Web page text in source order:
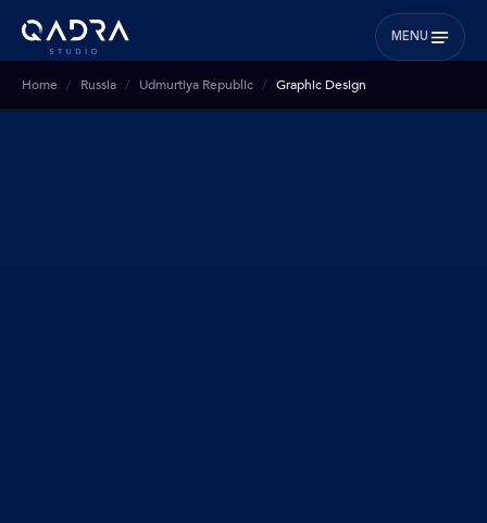
MENU
Home Russia Udmurtiya Republic Graphic Design